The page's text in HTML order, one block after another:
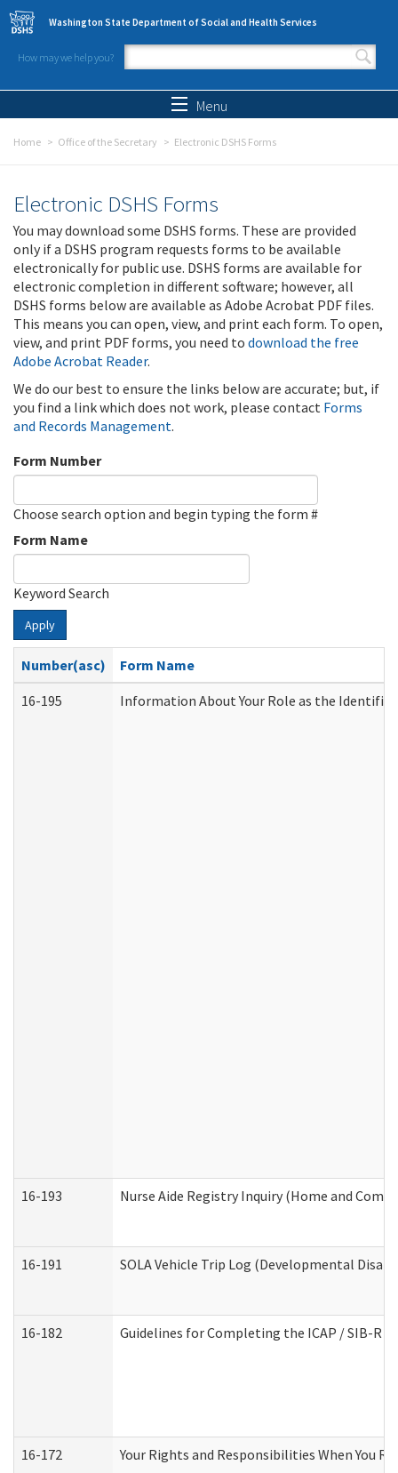
Skip to main content
Washington State Department of Social and Health Services
How may we help you?
Search form
Menu
Home Office of the Secretary Electronic DSHS Forms
Electronic DSHS Forms
You may download some DSHS forms. These are provided
only if a DSHS program requests forms to be available
electronically for public use. DSHS forms are available for
electronic completion in different software; however, all
DSHS forms below are available as Adobe Acrobat PDF files.
This means you can open, view, and print each form. To open,
view, and print PDF forms, you need to download the free
Adobe Acrobat Reader.
We do our best to ensure the links below are accurate; but, if
you find a link which does not work, please contact Forms
and Records Management.
Form Number
Choose search option and begin typing the form #
Form Name
Keyword Search
Apply
Number(asc)
Form Name
16-195
Information About Your Role as the
16-193 Nurse Aide Registry Inquiry (Home and
16-191 SOLA Vehicle Trip Log (Developmental
16-182 Guidelines for Completing the ICAP / SIB-R
16-172 Your Rights and Responsibilities When You